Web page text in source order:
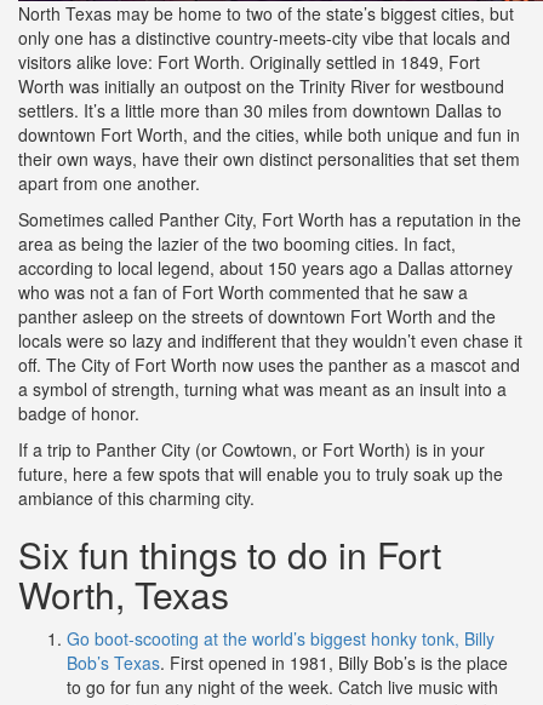
North Texas may be home to two of the state’s biggest cities, but
only one has a distinctive country-meets-city vibe that locals and
visitors alike love: Fort Worth. Originally settled in 1849, Fort
Worth was initially an outpost on the Trinity River for westbound
settlers. It’s a little more than 30 miles from downtown Dallas to
downtown Fort Worth, and the cities, while both unique and fun in
their own ways, have their own distinct personalities that set them
apart from one another.
Sometimes called Panther City, Fort Worth has a reputation in the
area as being the lazier of the two booming cities. In fact,
according to local legend, about 150 years ago a Dallas attorney
who was not a fan of Fort Worth commented that he saw a
panther asleep on the streets of downtown Fort Worth and the
locals were so lazy and indifferent that they wouldn’t even chase it
off. The City of Fort Worth now uses the panther as a mascot and
a symbol of strength, turning what was meant as an insult into a
badge of honor.
If a trip to Panther City (or Cowtown, or Fort Worth) is in your
future, here a few spots that will enable you to truly soak up the
ambiance of this charming city.
Six fun things to do in Fort
Worth, Texas
Go boot-scooting at the world’s biggest honky tonk, Billy
Bob’s Texas. First opened in 1981, Billy Bob’s is the place
to go for fun any night of the week. Catch live music with